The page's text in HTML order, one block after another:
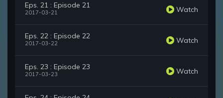
Eps. 21 : Episode 21
2017-03-21 Watch
Eps. 22 : Episode 22
2017-03-22 Watch
Eps. 23 : Episode 23
2017-03-23 Watch